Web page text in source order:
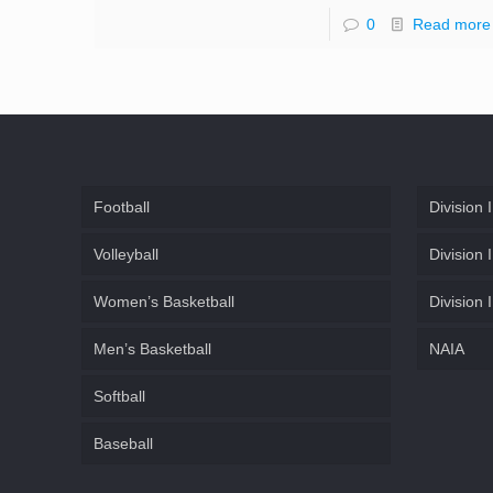
0 Read more
Football
Volleyball
Women’s Basketball
Men’s Basketball
Softball
Baseball
Division I
Division
Division
NAIA